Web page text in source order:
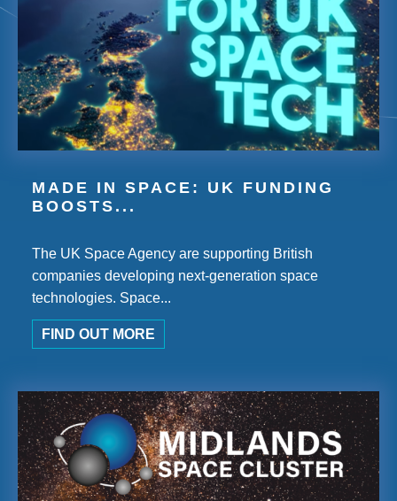
MADE IN SPACE: UK FUNDING
BOOSTS...
The UK Space Agency are supporting British
companies developing next-generation space
technologies. Space...
FIND OUT MORE